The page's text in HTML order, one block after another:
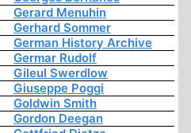
Gerard Menuhin
Gerhard Sommer
German History Archive
Germar Rudolf
Gileul Swerdlow
Giuseppe Poggi
Goldwin Smith
Gordon Deegan